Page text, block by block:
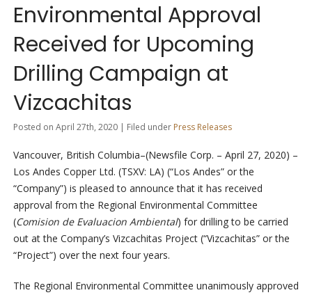
Environmental Approval
Received for Upcoming
Drilling Campaign at
Vizcachitas
Posted on April 27th, 2020 | Filed under Press Releases
Vancouver, British Columbia–(Newsfile Corp. – April 27, 2020) –
Los Andes Copper Ltd. (TSXV: LA) (“Los Andes” or the
“Company”) is pleased to announce that it has received
approval from the Regional Environmental Committee
(Comision de Evaluacion Ambiental) for drilling to be carried
out at the Company’s Vizcachitas Project (“Vizcachitas” or the
“Project”) over the next four years.
The Regional Environmental Committee unanimously approved